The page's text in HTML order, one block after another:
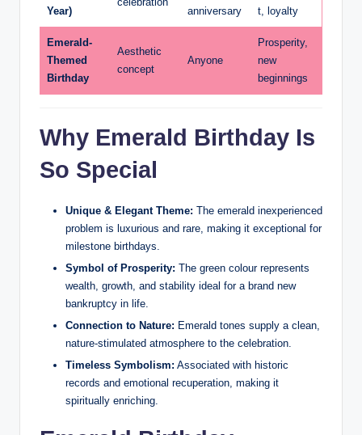
Year) anniversary t, loyalty
Emerald-
Themed
Birthday
Aesthetic
concept
Anyone
Prosperity,
new
beginnings
Why Emerald Birthday Is
So Special
Unique & Elegant Theme: The emerald inexperienced
problem is luxurious and rare, making it exceptional for
milestone birthdays.
Symbol of Prosperity: The green colour represents
wealth, growth, and stability ideal for a brand new
bankruptcy in life.
Connection to Nature: Emerald tones supply a clean,
nature-stimulated atmosphere to the celebration.
Timeless Symbolism: Associated with historic
records and emotional recuperation, making it
spiritually enriching.